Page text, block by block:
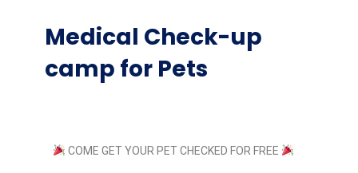
Medical Check-up
camp for Pets
COME GET YOUR PET CHECKED FOR FREE